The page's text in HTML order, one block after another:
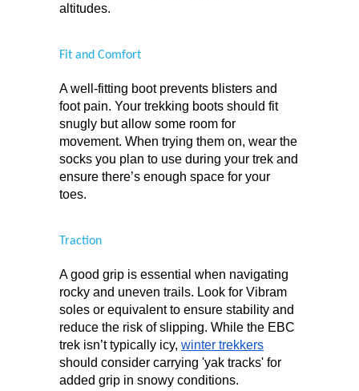
altitudes.
Fit and Comfort
A well-fitting boot prevents blisters and
foot pain. Your trekking boots should fit
snugly but allow some room for
movement. When trying them on, wear the
socks you plan to use during your trek and
ensure there’s enough space for your
toes.
Traction
A good grip is essential when navigating
rocky and uneven trails. Look for Vibram
soles or equivalent to ensure stability and
reduce the risk of slipping. While the EBC
trek isn’t typically icy, winter trekkers
should consider carrying 'yak tracks' for
added grip in snowy conditions.